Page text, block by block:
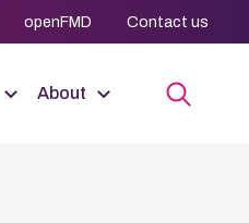
openFMD Contact us
About